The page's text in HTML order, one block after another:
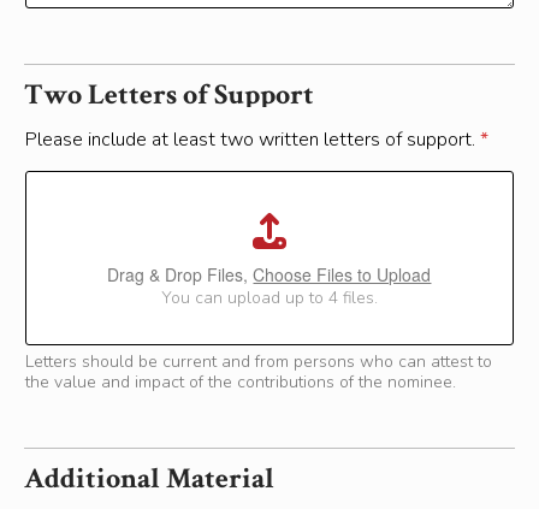
Two Letters of Support
Please include at least two written letters of support.*
Drag & Drop Files,Choose Files to Upload
You can upload up to 4 files.
Letters should be current and from persons who can attest to
the value and impact of the contributions of the nominee.
Additional Material